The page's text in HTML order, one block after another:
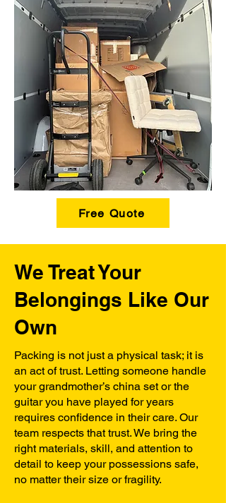
Free Quote
We Treat Your
Belongings Like Our
Own
Packing is not just a physical task; it is
an act of trust. Letting someone handle
your grandmother’s china set or the
guitar you have played for years
requires confidence in their care. Our
team respects that trust. We bring the
right materials, skill, and attention to
detail to keep your possessions safe,
no matter their size or fragility.